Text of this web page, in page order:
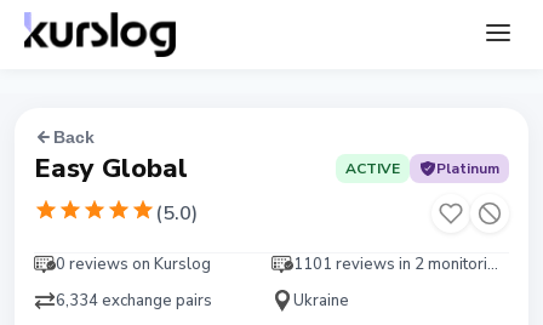
Back
Easy Global ACTIVE Platinum
(5.0)
0 reviews on Kurslog
1101 reviews in 2 monitorings
6,334 exchange pairs
Ukraine